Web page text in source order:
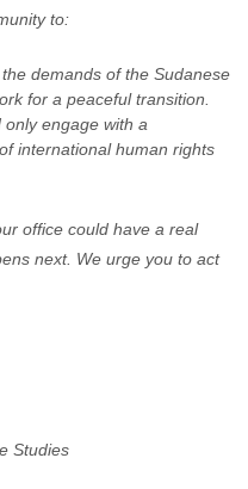
to:
demands of the Sudanese
for a peaceful transition.
engage with a
international human rights
office could have a real
next. We urge you to act
Studies